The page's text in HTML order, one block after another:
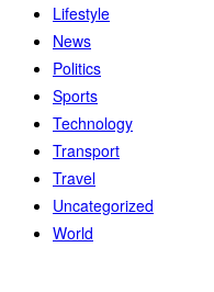
Lifestyle
News
Politics
Sports
Technology
Transport
Travel
Uncategorized
World